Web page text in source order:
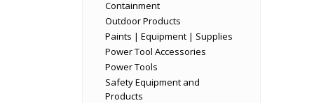
Containment
Outdoor Products
Paints | Equipment | Supplies
Power Tool Accessories
Power Tools
Safety Equipment and
Products